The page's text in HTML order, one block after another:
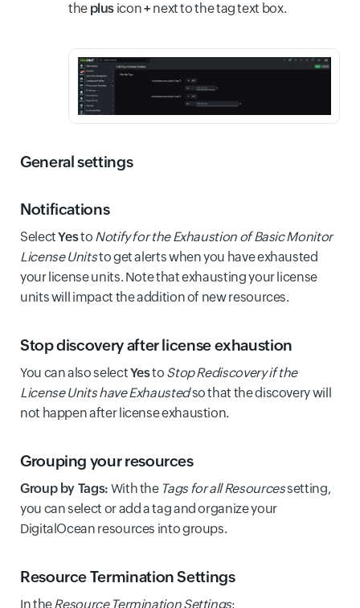
the plus icon+ next to the tag text box.
General settings
Notifications
SelectYesto Notify for the Exhaustion of Basic Monitor
License Unitsto get alerts when you have exhausted
your license units. Note that exhausting your license
units will impact the addition of new resources.
Stop discovery after license exhaustion
You can also selectYesto Stop Rediscovery if the
License Units have Exhaustedso that the discovery will
not happen after license exhaustion.
Grouping your resources
Group by Tags: With the Tags for all Resourcessetting,
you can select or add a tag and organize your
DigitalOcean resources into groups.
Resource Termination Settings
In theResource Termination Settings: